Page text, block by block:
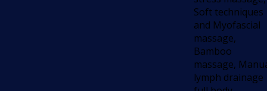
Soft techniques
and Myofascial
massage,
Bamboo
massage,
lymph drainage